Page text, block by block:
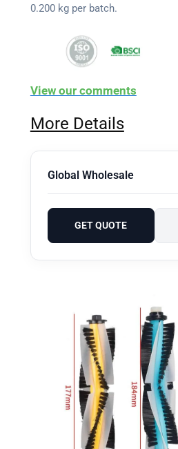
0.200 kg per batch.
View our comments
More Details
Global Wholesale
GET QUOTE